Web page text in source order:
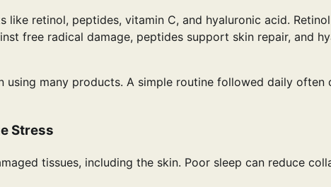
like retinol, peptides, vitamin C, and hyaluronic acid.
free radical damage, peptides support skin repair, and
using many products. A simple routine followed daily often
Stress
tissues, including the skin. Poor sleep can reduce